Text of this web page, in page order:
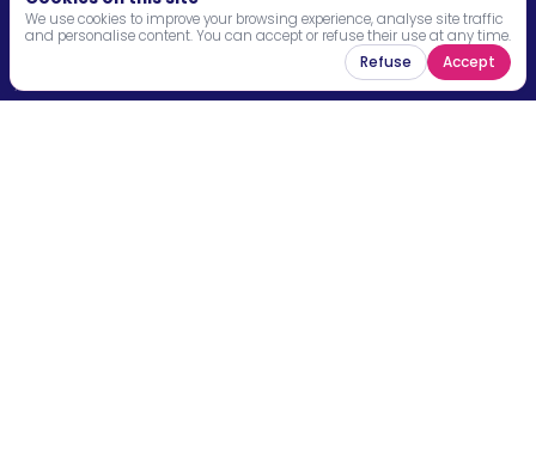
Home
About
We use cookies to improve your browsing experience, analyse site traffic
and personalise content. You can accept or refuse their use at any time.
Refuse Accept